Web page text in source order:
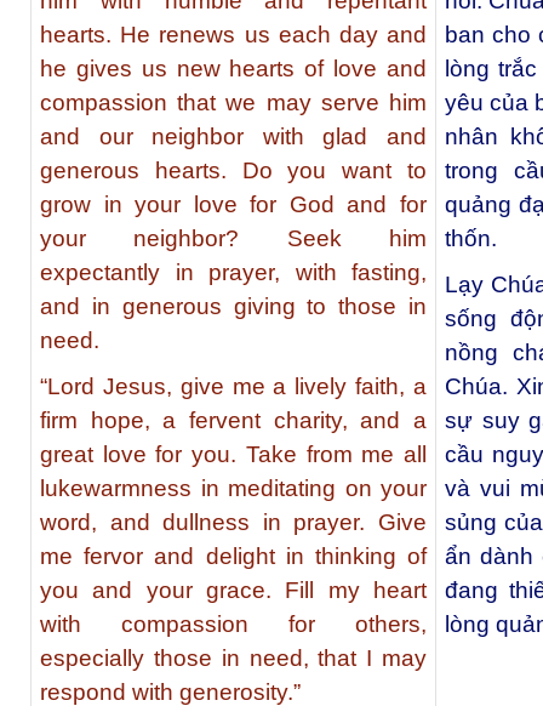
hearts. He renews us each day and
he gives us new hearts of love and
compassion that we may serve him
and our neighbor with glad and
generous hearts. Do you want to
grow in your love for God and for
your neighbor? Seek him
expectantly in prayer, with fasting,
and in generous giving to those in
need.
“Lord Jesus, give me a lively faith, a
firm hope, a fervent charity, and a
great love for you. Take from me all
lukewarmness in meditating on your
word, and dullness in prayer. Give
me fervor and delight in thinking of
you and your grace. Fill my heart
with compassion for others,
especially those in need, that I may
respond with generosity.”
ban cho
lòng
yêu của
nhân
trong
quảng
thốn.
Lạy
sống
nồng
Chúa.
sự suy
cầu
và vui
sủng
ẩn dành
đang
lòng